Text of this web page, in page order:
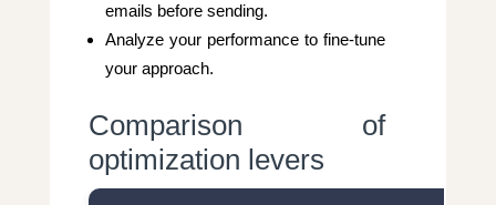
emails before sending.
Analyze your performance to fine-tune
your approach.
Comparison of
optimization levers